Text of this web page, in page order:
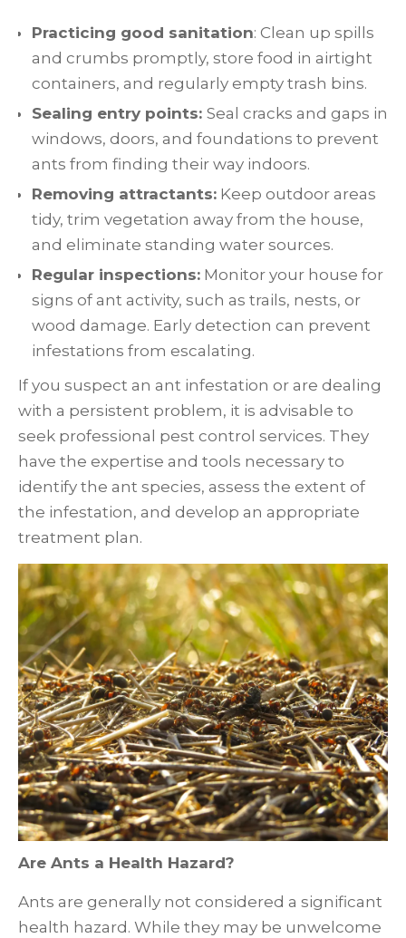
Practicing good sanitation: Clean up spills
and crumbs promptly, store food in airtight
containers, and regularly empty trash bins.
Sealing entry points: Seal cracks and gaps in
windows, doors, and foundations to prevent
ants from finding their way indoors.
Removing attractants: Keep outdoor areas
tidy, trim vegetation away from the house,
and eliminate standing water sources.
Regular inspections: Monitor your house for
signs of ant activity, such as trails, nests, or
wood damage. Early detection can prevent
infestations from escalating.
If you suspect an ant infestation or are dealing
with a persistent problem, it is advisable to
seek professional pest control services. They
have the expertise and tools necessary to
identify the ant species, assess the extent of
the infestation, and develop an appropriate
treatment plan.
Are Ants a Health Hazard?
Ants are generally not considered a significant
health hazard. While they may be unwelcome